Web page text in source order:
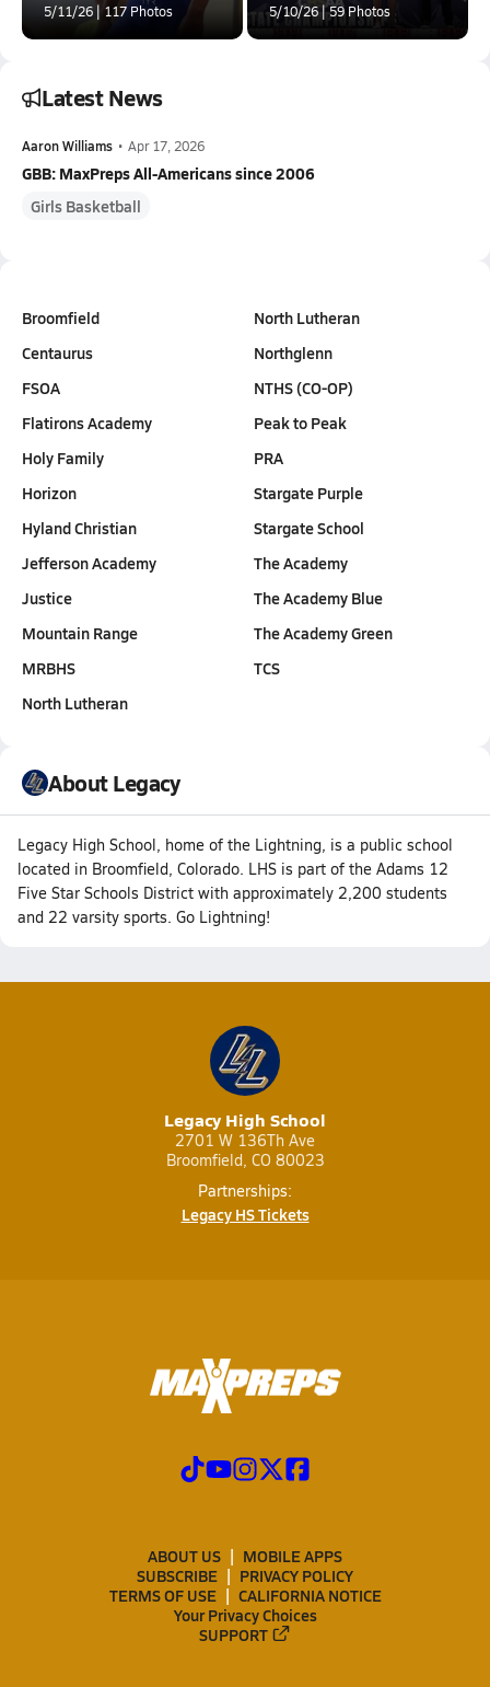
5/11/26 | 117 Photos 5/10/26 | 59 Photos
Latest News
Aaron Williams • Apr 17, 2026
GBB: MaxPreps All-Americans since 2006
Girls Basketball
Broomfield
Centaurus
FSOA
Flatirons Academy
Holy Family
Horizon
Hyland Christian
Jefferson Academy
Justice
Mountain Range
MRBHS
North Lutheran
North Lutheran
Northglenn
NTHS (CO-OP)
Peak to Peak
PRA
Stargate Purple
Stargate School
The Academy
The Academy Blue
The Academy Green
TCS
About Legacy
Legacy High School, home of the Lightning, is a public school
located in Broomfield, Colorado. LHS is part of the Adams 12
Five Star Schools District with approximately 2,200 students
and 22 varsity sports. Go Lightning!
Legacy High School
2701 W 136Th Ave
Broomfield, CO 80023
Partnerships:
Legacy HS Tickets
ABOUT US
MOBILE APPS
SUBSCRIBE
PRIVACY POLICY
TERMS OF USE
CALIFORNIA NOTICE
Your Privacy Choices
SUPPORT